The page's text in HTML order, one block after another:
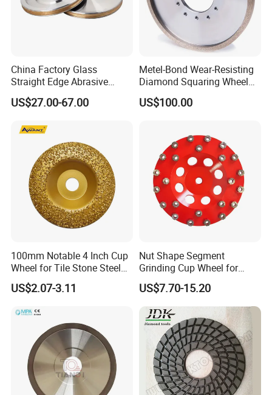
Why Choose Us
China Factory Glass
Straight Edge Abrasive
Wheel Metal Bond Sintered
Diamond Pencil Glass
for Shape Edging Machine
US$27.00-67.00
Metel-Bond Wear-Resisting
Diamond Squaring Wheel
Continuous Squaring Wheel
for Ceramic (DRY/WET)
US$100.00
100mm Notable 4 Inch Cup
Wheel for Tile Stone Steel
Marble
US$2.07-3.11
Nut Shape Segment
Grinding Cup Wheel for
Diamond Tool
US$7.70-15.20